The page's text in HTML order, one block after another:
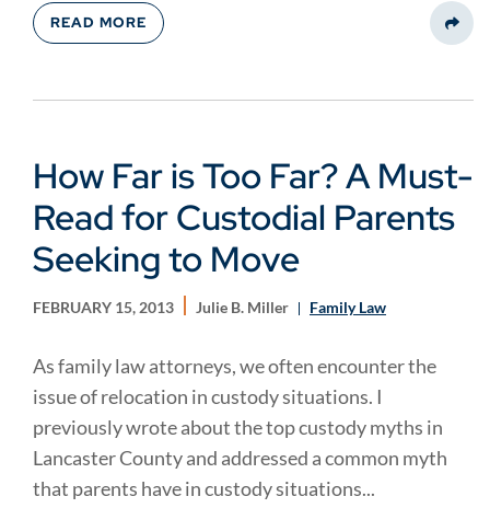
READ MORE
How Far is Too Far? A Must-
Read for Custodial Parents
Seeking to Move
FEBRUARY 15, 2013 Julie B. Miller Family Law
As family law attorneys, we often encounter the
issue of relocation in custody situations. I
previously wrote about the top custody myths in
Lancaster County and addressed a common myth
that parents have in custody situations...